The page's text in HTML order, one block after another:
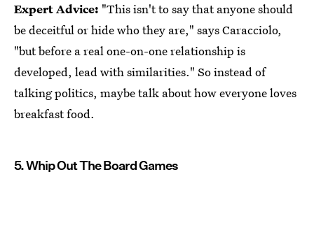
Expert Advice: "This isn't to say that anyone should
be deceitful or hide who they are," says Caracciolo,
"but before a real one-on-one relationship is
developed, lead with similarities." So instead of
talking politics, maybe talk about how everyone loves
breakfast food.
5. Whip Out The Board Games